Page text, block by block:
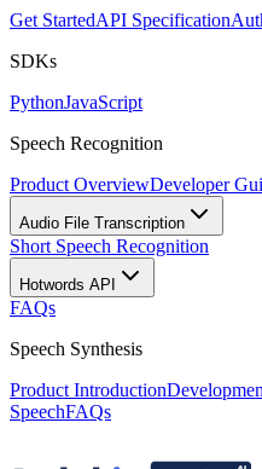
Get StartedAPI Specification
SDKs
PythonJavaScript
Speech Recognition
Product OverviewDeveloper
Audio File Transcription
Short Speech Recognition
Hotwords API
FAQs
Speech Synthesis
Product Introduction
SpeechFAQs